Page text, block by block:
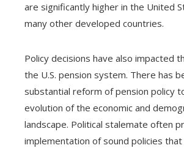
are significantly higher in the United
many other developed countries.
Policy decisions have also impacted
the U.S. pension system. There has
substantial reform of pension policy
evolution of the economic and
landscape. Political stalemate often
implementation of sound policies